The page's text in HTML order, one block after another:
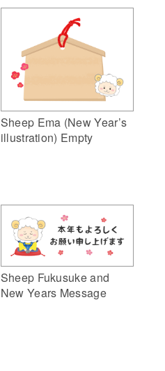
Sheep Ema (New Year’s
illustration) Empty
Sheep Fukusuke and
New Years Message